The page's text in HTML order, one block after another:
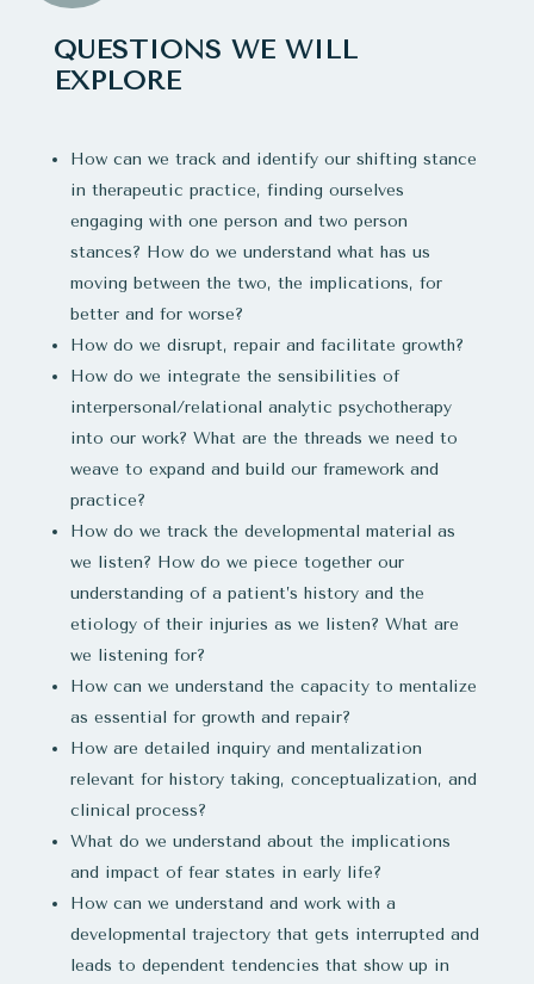
QUESTIONS WE WILL
EXPLORE
How can we track and identify our shifting stance
in therapeutic practice, finding ourselves
engaging with one person and two person
stances? How do we understand what has us
moving between the two, the implications, for
better and for worse?
How do we disrupt, repair and facilitate growth?
How do we integrate the sensibilities of
interpersonal/relational analytic psychotherapy
into our work? What are the threads we need to
weave to expand and build our framework and
practice?
How do we track the developmental material as
we listen? How do we piece together our
understanding of a patient’s history and the
etiology of their injuries as we listen? What are
we listening for?​
How can we understand the capacity to mentalize
as essential for growth and repair?
How are detailed inquiry and mentalization
relevant for history taking, conceptualization, and
clinical process?
What do we understand about the implications
and impact of fear states in early life?
How can we understand and work with a
developmental trajectory that gets interrupted and
leads to dependent tendencies that show up in